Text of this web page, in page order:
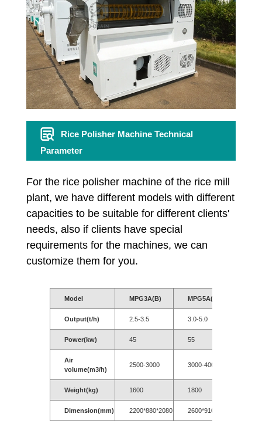
Rice Polisher Machine Technical
Parameter
For the rice polisher machine of the rice mill
plant, we have different models with different
capacities to be suitable for different clients'
needs, also if clients have special
requirements for the machines, we can
customize them for you.
Model MPG3A(B) MPG5A(B)
Output(t/h) 2.5-3.5 3.0-5.0
Power(kw) 45 55
Air
volume(m3/h)
2500-3000 3000-4000
Weight(kg) 1600 1800
Dimension(mm) 2200*880*2080 2600*910*2150